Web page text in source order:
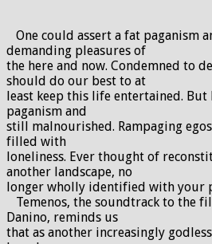
One could assert a fat paganism
demanding pleasures of
the here and now. Condemned to
should do our best to at
least keep this life entertained.
paganism and
still malnourished. Rampaging
filled with
loneliness. Ever thought of
another landscape, no
longer wholly identified with your
Temenos, the soundtrack to the
Danino, reminds us
that as another increasingly